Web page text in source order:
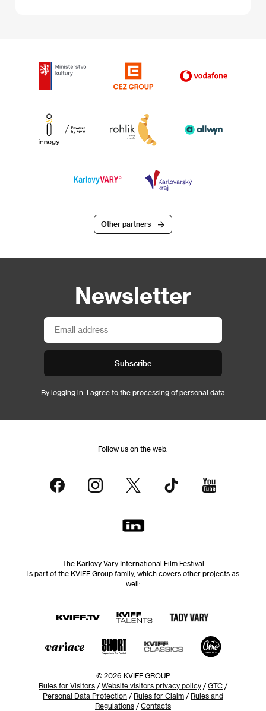
Other partners
Newsletter
Subscribe
By logging in, I agree to the processing of personal data
Follow us on the web:
The Karlovy Vary International Film Festival
is part of the KVIFF Group family, which covers other projects as
well:
© 2026 KVIFF GROUP
Rules for Visitors / Website visitors privacy policy / GTC /
Personal Data Protection / Rules for Claim / Rules and
Regulations / Contacts